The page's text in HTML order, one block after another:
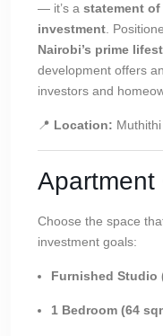
— it’s a statement
investment .
Nairobi’s prime
development offers
investors and
📍 Location:
Apartment
Choose the space
investment goals:
Furnished Studio
1 Bedroom (64